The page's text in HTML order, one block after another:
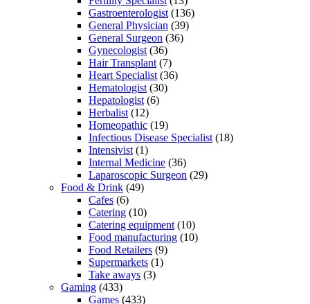
Gastroenterologist (136)
General Physician (39)
General Surgeon (36)
Gynecologist (36)
Hair Transplant (7)
Heart Specialist (36)
Hematologist (30)
Hepatologist (6)
Herbalist (12)
Homeopathic (19)
Infectious Disease Specialist (18)
Intensivist (1)
Internal Medicine (36)
Laparoscopic Surgeon (29)
Food & Drink (49)
Cafes (6)
Catering (10)
Catering equipment (10)
Food manufacturing (10)
Food Retailers (9)
Supermarkets (1)
Take aways (3)
Gaming (433)
Games (433)